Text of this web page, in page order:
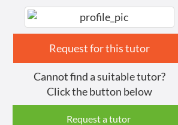
Request for this tutor
Cannot find a suitable tutor?
Click the button below
Request a tutor